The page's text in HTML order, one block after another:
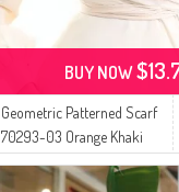
Geometric Patterned Scarf
70293-03 Orange Khaki
BUY NOW